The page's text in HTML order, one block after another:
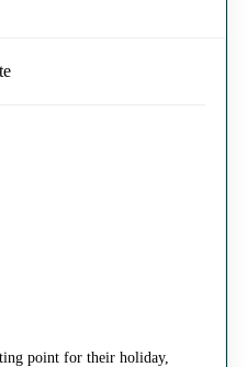
point for their holiday,